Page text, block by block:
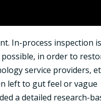
In-process inspection is
in order to
service providers,
left to gut feel or vague
a detailed research-